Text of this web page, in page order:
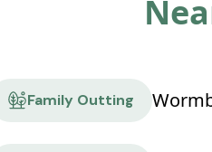
Family Outting